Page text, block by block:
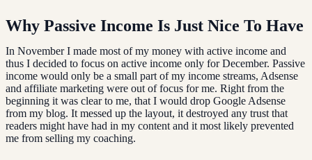
Why Passive Income Is Just Nice To Have
In November I made most of my money with active income and
thus I decided to focus on active income only for December. Passive
income would only be a small part of my income streams, Adsense
and affiliate marketing were out of focus for me. Right from the
beginning it was clear to me, that I would drop Google Adsense
from my blog. It messed up the layout, it destroyed any trust that
readers might have had in my content and it most likely prevented
me from selling my coaching.